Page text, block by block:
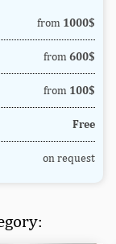
from 1000$
from 600$
from 100$
Free
on request